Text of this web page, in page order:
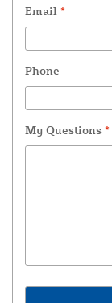
Email *
Phone
My Questions *